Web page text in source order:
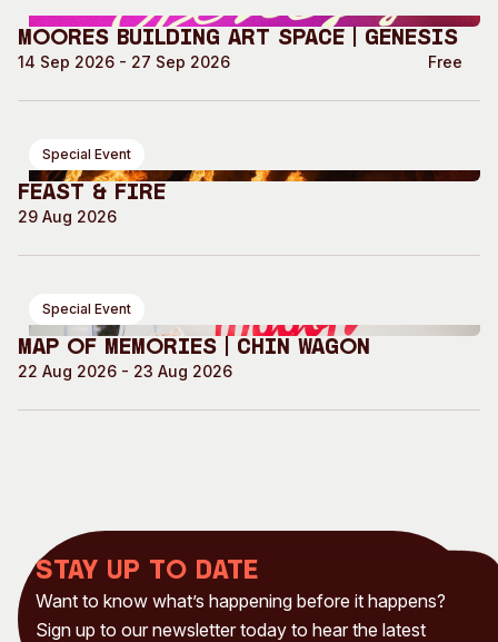
Moores Building Art Space | GENESIS
14 Sep 2026 - 27 Sep 2026 Free
Special Event
Feast & Fire
29 Aug 2026
Special Event
Map of Memories | Chin Wagon
22 Aug 2026 - 23 Aug 2026
Stay up to date
Want to know what’s happening before it happens?
Sign up to our newsletter today to hear the latest